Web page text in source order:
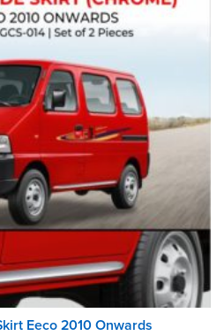
Eeco 2010 Onwards